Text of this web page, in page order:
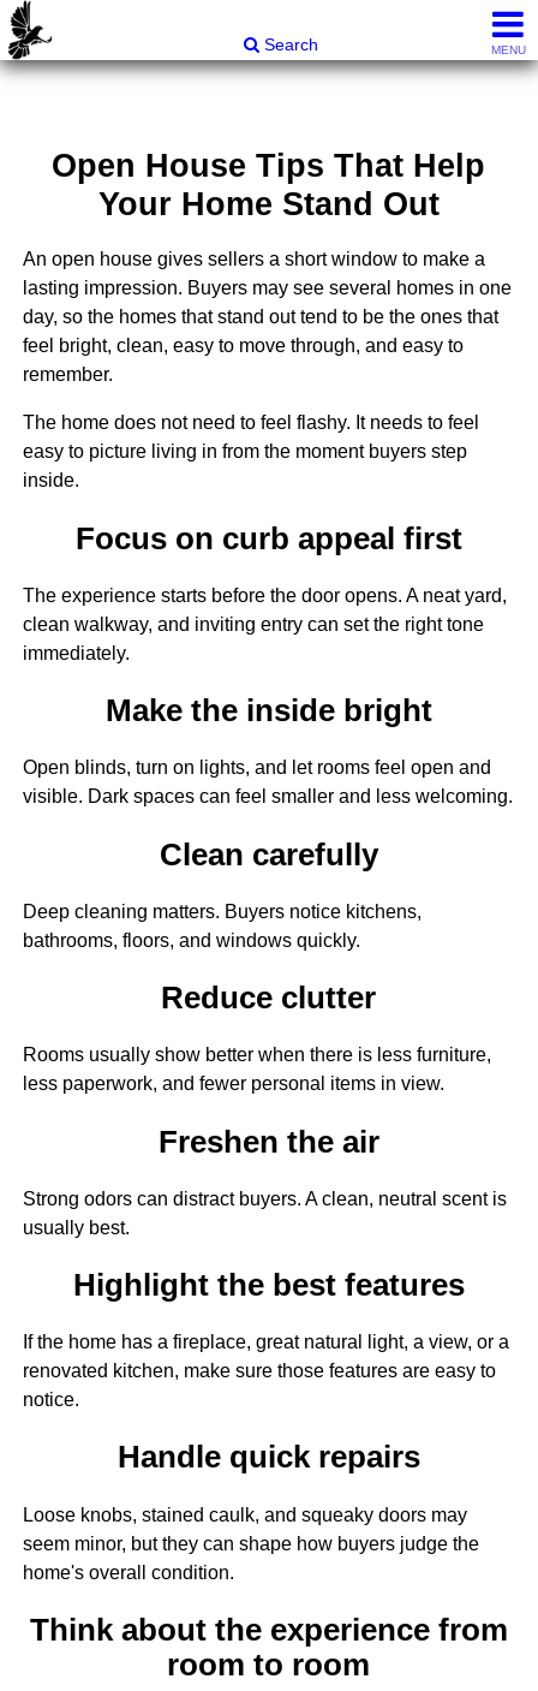
Search
MENU
Open House Tips That Help
Your Home Stand Out
An open house gives sellers a short window to make a
lasting impression. Buyers may see several homes in one
day, so the homes that stand out tend to be the ones that
feel bright, clean, easy to move through, and easy to
remember.
The home does not need to feel flashy. It needs to feel
easy to picture living in from the moment buyers step
inside.
Focus on curb appeal first
The experience starts before the door opens. A neat yard,
clean walkway, and inviting entry can set the right tone
immediately.
Make the inside bright
Open blinds, turn on lights, and let rooms feel open and
visible. Dark spaces can feel smaller and less welcoming.
Clean carefully
Deep cleaning matters. Buyers notice kitchens,
bathrooms, floors, and windows quickly.
Reduce clutter
Rooms usually show better when there is less furniture,
less paperwork, and fewer personal items in view.
Freshen the air
Strong odors can distract buyers. A clean, neutral scent is
usually best.
Highlight the best features
If the home has a fireplace, great natural light, a view, or a
renovated kitchen, make sure those features are easy to
notice.
Handle quick repairs
Loose knobs, stained caulk, and squeaky doors may
seem minor, but they can shape how buyers judge the
home's overall condition.
Think about the experience from
room to room